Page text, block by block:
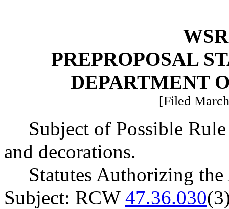
PREPROPOSAL
DEPARTMENT
[Filed
Subject of Possible
and decorations.
Statutes Authorizing
Subject: RCW 47.36.030